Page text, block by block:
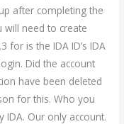
after completing the
need to create
for is the IDA ID’s IDA
Did the account
have been deleted
for this. Who you
IDA. Our only account.